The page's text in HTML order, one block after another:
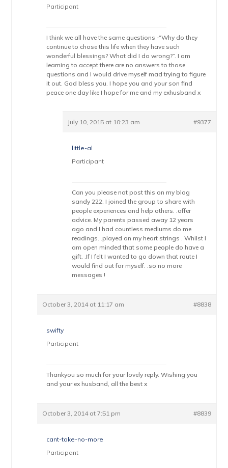
Participant
I think we all have the same questions -“Why do they
continue to chose this life when they have such
wonderful blessings? What did I do wrong?”. I am
learning to accept there are no answers to those
questions and I would drive myself mad trying to figure
it out. God bless you. I hope you and your son find
peace one day like I hope for me and my exhusband x
July 10, 2015 at 10:23 am #9377
little-al
Participant
Can you please not post this on my blog
sandy 222. I joined the group to share with
people experiences and help others. .offer
advice. My parents passed away 12 years
ago and I had countless mediums do me
readings. .played on my heart strings . Whilst I
am open minded that some people do have a
gift. .If I felt I wanted to go down that route I
would find out for myself. .so no more
messages !
October 3, 2014 at 11:17 am #8838
swifty
Participant
Thankyou so much for your lovely reply. Wishing you
and your ex husband, all the best x
October 3, 2014 at 7:51 pm #8839
cant-take-no-more
Participant